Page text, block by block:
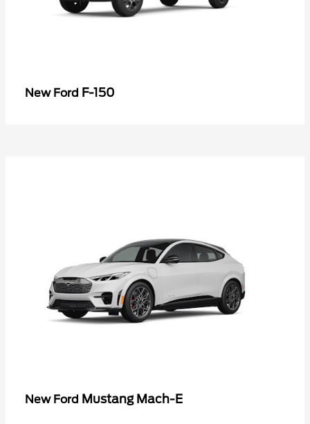
New Ford F-150
New Ford Mustang Mach-E